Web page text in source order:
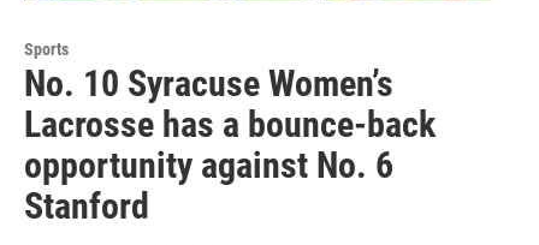
Sports
No. 10 Syracuse Women’s
Lacrosse has a bounce-back
opportunity against No. 6
Stanford